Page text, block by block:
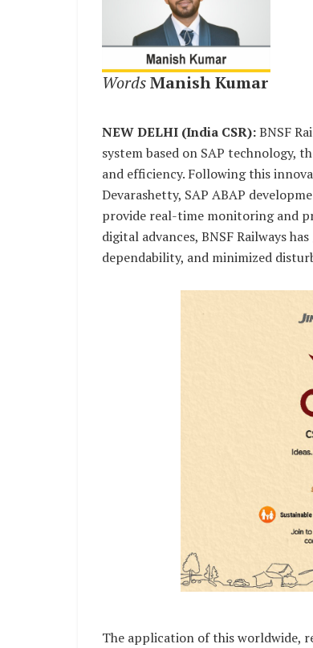
WordsManish Kumar
NEW DELHI (India CSR):BNSF
system based on SAP technology,
and efficiency. Following this
Devarashetty, SAP ABAP
provide real-time monitoring and
digital advances, BNSF Railways
dependability, and minimized
The application of this worldwide,